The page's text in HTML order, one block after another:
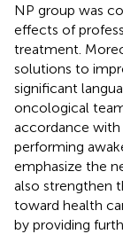
NP group was
effects of
treatment.
solutions to
significant
oncological
accordance with
performing
emphasize the
also strengthen
toward health
by providing